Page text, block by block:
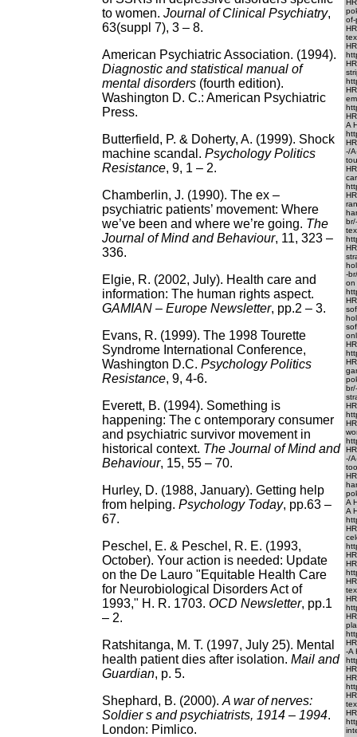
to women. Journal of Clinical Psychiatry,
63(suppl 7), 3 – 8.
American Psychiatric Association. (1994).
Diagnostic and statistical manual of
mental disorders (fourth edition).
Washington D. C.: American Psychiatric
Press.
Butterfield, P. & Doherty, A. (1999). Shock
machine scandal. Psychology Politics
Resistance, 9, 1 – 2.
Chamberlin, J. (1990). The ex –
psychiatric patients’ movement: Where
we’ve been and where we’re going. The
Journal of Mind and Behaviour, 11, 323 –
336.
Elgie, R. (2002, July). Health care and
information: The human rights aspect.
GAMIAN – Europe Newsletter, pp.2 – 3.
Evans, R. (1999). The 1998 Tourette
Syndrome International Conference,
Washington D.C. Psychology Politics
Resistance, 9, 4-6.
Everett, B. (1994). Something is
happening: The c ontemporary consumer
and psychiatric survivor movement in
historical context. The Journal of Mind and
Behaviour, 15, 55 – 70.
Hurley, D. (1988, January). Getting help
from helping. Psychology Today, pp.63 –
67.
Peschel, E. & Peschel, R. E. (1993,
October). Your action is needed: Update
on the De Lauro "Equitable Health Care
for Neurobiological Disorders Act of
1993," H. R. 1703. OCD Newsletter, pp.1
– 2.
Ratshitanga, M. T. (1997, July 25). Mental
health patient dies after isolation. Mail and
Guardian, p. 5.
Shephard, B. (2000). A war of nerves:
Soldier s and psychiatrists, 1914 – 1994.
London: Pimlico.
of-
A
-/
-
on
-/
A
A
-A